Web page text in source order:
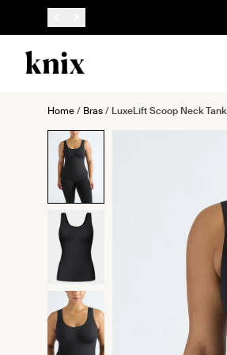
SKIP TO CONTENT
ACCESSIBILITY STATEMENT
Home/ Bras/LuxeLift Scoop Neck Tank